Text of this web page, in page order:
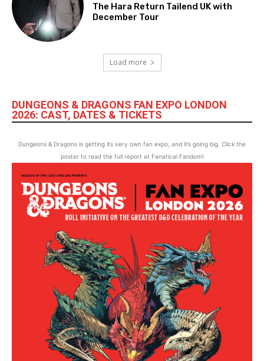
The Hara Return Tailend UK with
December Tour
Load more
DUNGEONS & DRAGONS FAN EXPO LONDON
2026: CAST, DATES & TICKETS
Dungeons & Dragons is getting its very own fan expo, and it’s going big. Click the
poster to read the full report at Fanatical Fandom!